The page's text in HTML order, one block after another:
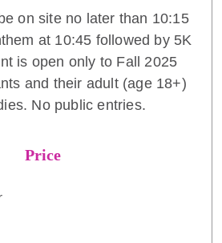
on site no later than 10:15
at 10:45 followed by 5K
is open only to Fall 2025
and their adult (age 18+)
No public entries.
Price